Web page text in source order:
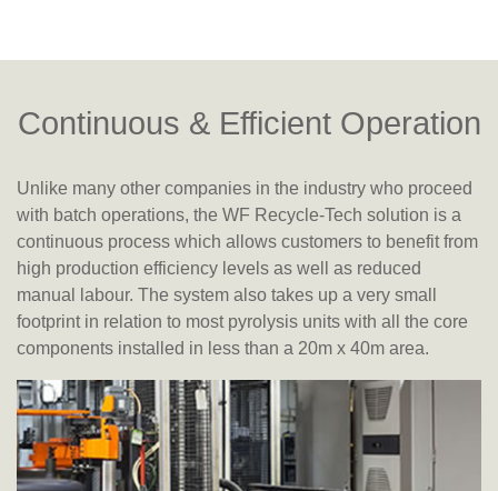
Continuous & Efficient Operation
Unlike many other companies in the industry who proceed
with batch operations, the WF Recycle-Tech solution is a
continuous process which allows customers to benefit from
high production efficiency levels as well as reduced
manual labour. The system also takes up a very small
footprint in relation to most pyrolysis units with all the core
components installed in less than a 20m x 40m area.